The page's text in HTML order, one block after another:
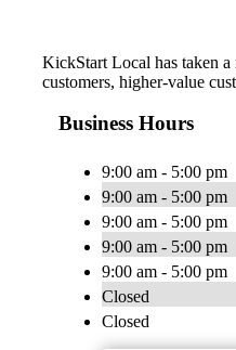
KickStart Local has taken a
customers, higher-value
Business Hours
9:00 am - 5:00 pm
9:00 am - 5:00 pm
9:00 am - 5:00 pm
9:00 am - 5:00 pm
9:00 am - 5:00 pm
Closed
Closed